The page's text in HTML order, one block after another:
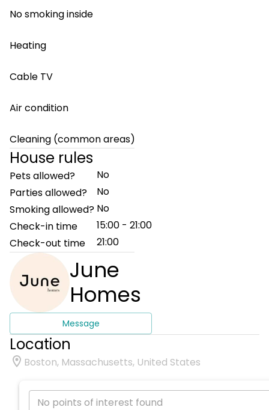
No smoking inside
Heating
Cable TV
Air condition
Cleaning (common areas)
House rules
Pets allowed?
No
Parties allowed?
No
Smoking allowed? No
Check-in time
15:00 - 21:00
Check-out time
21:00
June
Homes
Message
Location
Boston, Massachusetts, United States
No points of interest found